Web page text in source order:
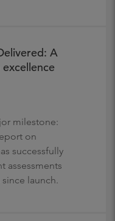
A
milestone:
on
successfully
assessments
launch.